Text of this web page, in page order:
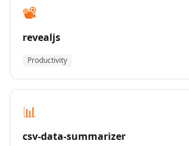
📽️
revealjs
Productivity
📊
csv-data-summarizer